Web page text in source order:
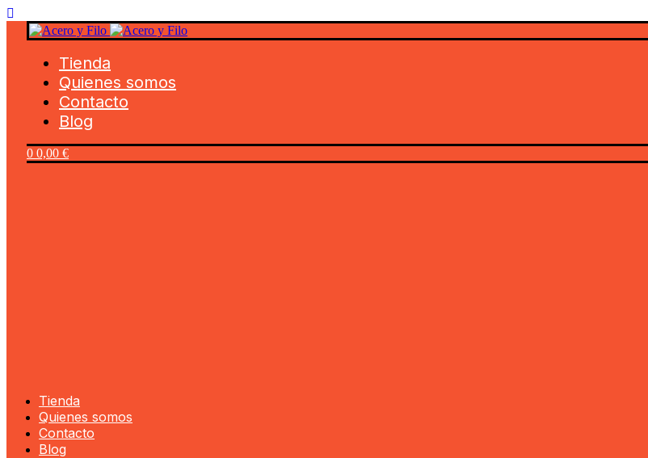
Tienda
Quienes somos
Contacto
Blog
0 0,00 €
Tienda
Quienes somos
Contacto
Blog